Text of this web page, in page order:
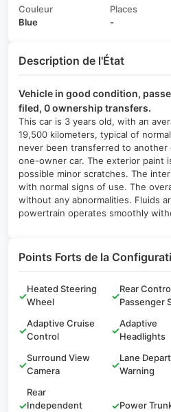
Couleur
Blue
Places
-
Description de l'État
Vehicle in good condition,
filed, 0 ownership transfers.
This car is 3 years old, with an
19,500 kilometers, typical of
never been transferred to another
one-owner car. The exterior paint
possible minor scratches. The
with normal signs of use. The
without any abnormalities. Fluids
powertrain operates smoothly
Points Forts de la
✓
Heated Steering
Wheel
✓
Rear
Passenger
✓
Adaptive Cruise
Control
✓
Adaptive
Headlights
✓
Surround View
Camera
✓
Lane
Warning
✓
Rear
Independent
✓Power